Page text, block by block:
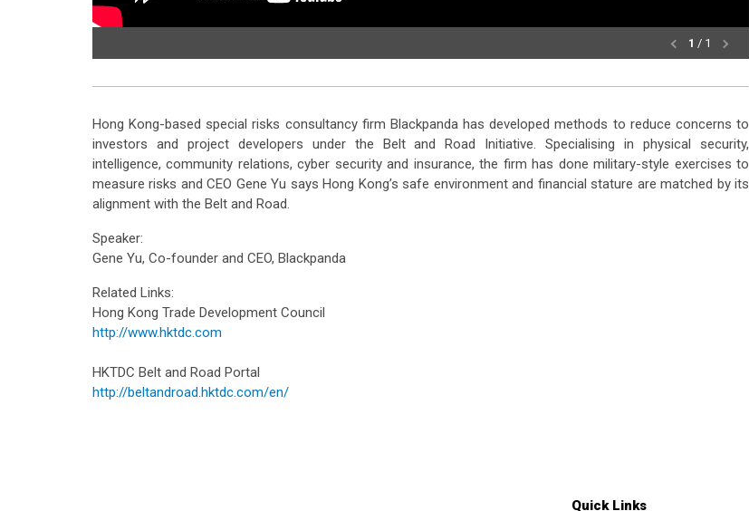
1 / 1
Hong Kong-based special risks consultancy firm Blackpanda has developed methods to reduce concerns to
investors and project developers under the Belt and Road Initiative. Specialising in physical security,
intelligence, community relations, cyber security and insurance, the firm has done military-style exercises to
measure risks and CEO Gene Yu says Hong Kong’s safe environment and financial stature are matched by its
alignment with the Belt and Road.
Speaker:
Gene Yu, Co-founder and CEO, Blackpanda
Related Links:
Hong Kong Trade Development Council
http://www.hktdc.com
HKTDC Belt and Road Portal
http://beltandroad.hktdc.com/en/
Quick Links